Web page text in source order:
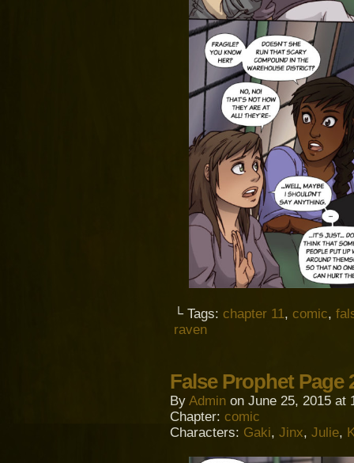
└ Tags: chapter 11, comic,
raven
False Prophet Page
By Admin on June 25, 2015 at
Chapter: comic
Characters: Gaki, Jinx, Julie,